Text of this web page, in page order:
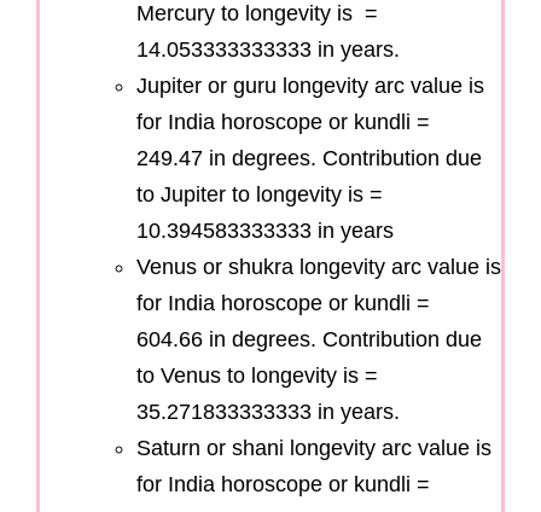
Mercury to longevity is =
14.053333333333 in years.
Jupiter or guru longevity arc value is
for India horoscope or kundli =
249.47 in degrees. Contribution due
to Jupiter to longevity is =
10.394583333333 in years
Venus or shukra longevity arc value is
for India horoscope or kundli =
604.66 in degrees. Contribution due
to Venus to longevity is =
35.271833333333 in years.
Saturn or shani longevity arc value is
for India horoscope or kundli =